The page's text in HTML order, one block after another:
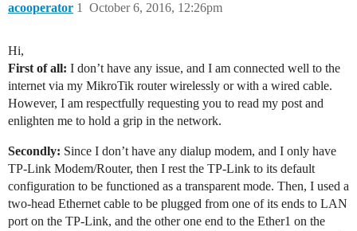
acooperator October 6, 2016, 12:26pm
1
Hi,
First of all: I don’t have any issue, and I am connected well to the
internet via my MikroTik router wirelessly or with a wired cable.
However, I am respectfully requesting you to read my post and
enlighten me to hold a grip in the network.
Secondly: Since I don’t have any dialup modem, and I only have
TP-Link Modem/Router, then I rest the TP-Link to its default
configuration to be functioned as a transparent mode. Then, I used a
two-head Ethernet cable to be plugged from one of its ends to LAN
port on the TP-Link, and the other one end to the Ether1 on the